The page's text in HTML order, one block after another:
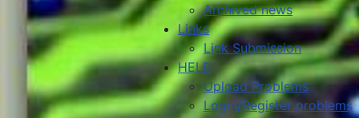
Archived news
Links
Link Submission
HELP
Upload Problems
Login/Register problems